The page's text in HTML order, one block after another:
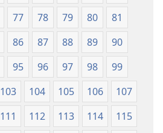
77 78 79 80
81
86 87 88 89
90
95 96 97 98
99
103 104 105 106
107
111 112 113 114
115